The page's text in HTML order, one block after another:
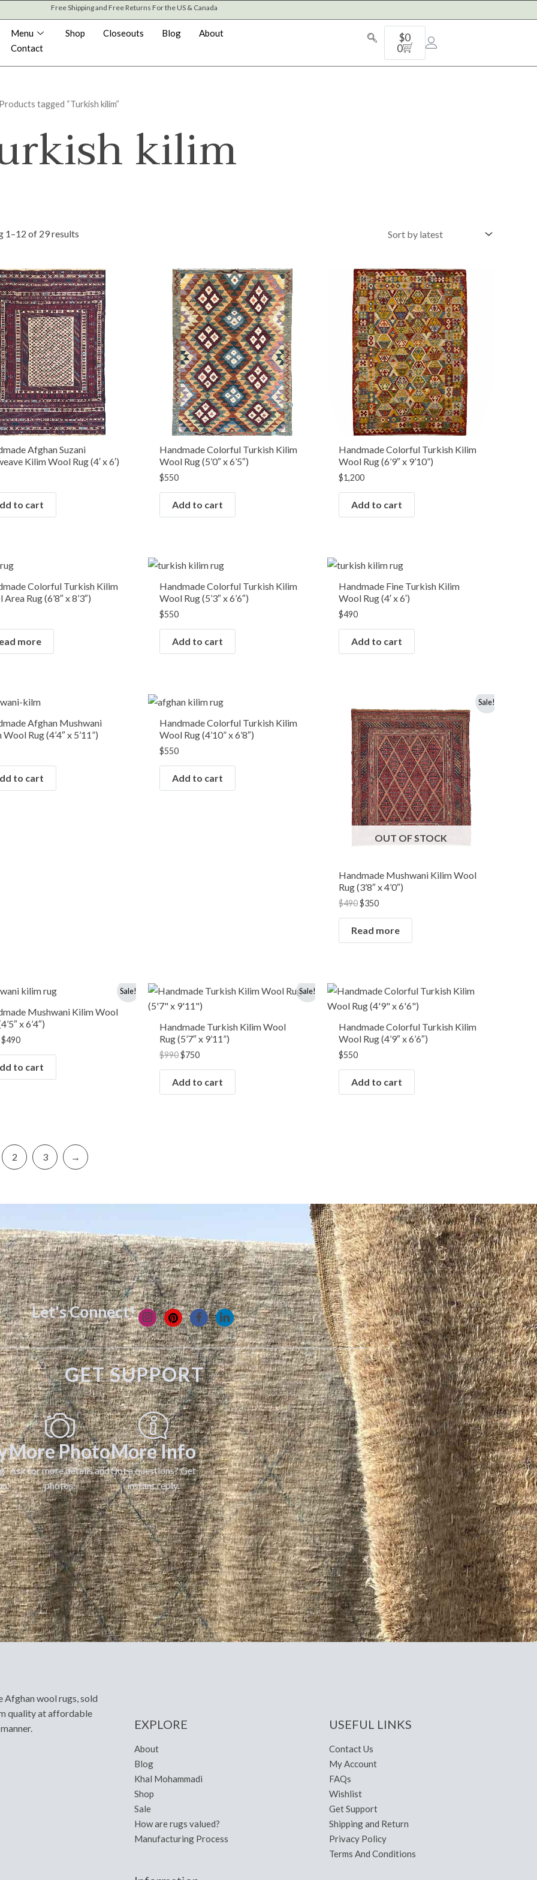
Free Shipping and Free Returns For the US & Canada
Menu Shop Closeouts Blog
About
Contact
$0
0
Cart
tagged “Turkish kilim”
kilim
1–12 of 29 results
Sorted
by
latest
Afghan Suzani
Kilim Wool Rug (4′ x 6′)
to cart
Handmade Colorful Turkish Kilim
Wool Rug (5’0″ x 6’5″)
$550
Add to cart
Handmade Colorful Turkish Kilim
Wool Rug (6’9″ x 9’10”)
$1,200
Add to cart
Colorful Turkish Kilim
Rug (6’8″ x 8’3″)
more
Handmade Colorful Turkish Kilim
Wool Rug (5’3″ x 6’6″)
$550
Add to cart
Handmade Fine Turkish Kilim
Wool Rug (4′ x 6′)
$490
Add to cart
Afghan Mushwani
Rug (4’4″ x 5’11”)
to cart
Handmade Colorful Turkish Kilim
Wool Rug (4’10” x 6’8″)
$550
Add to cart
Sale!
OUT OF STOCK
Handmade Mushwani Kilim Wool
Rug (3’8″ x 4’0″)
$490
price
was:
$490.
$350
price
is:
$350.
Read more
Sale!
Mushwani Kilim Wool
x 6’4″)
Original
was:
$650.
$490
Current
is:
$490.
to cart
Sale!
Handmade Turkish Kilim Wool
Rug (5’7″ x 9’11”)
$990
Original
was:
$750
Current
is:
Add to cart
Handmade Colorful Turkish Kilim
Wool Rug (4’9″ x 6’6″)
$550
Add to cart
2 3 →
Let's Connect!
GET SUPPORT
More Photo
Ask for more details and
photos.
More Info
Got a questions? Get
instant reply.
Afghan wool rugs, sold
quality at affordable
EXPLORE
About
Blog
Khal Mohammadi
Shop
Sale
How are rugs valued?
Manufacturing Process
USEFUL LINKS
Contact Us
My Account
FAQs
Wishlist
Get Support
Shipping and Return
Privacy Policy
Terms And Conditions